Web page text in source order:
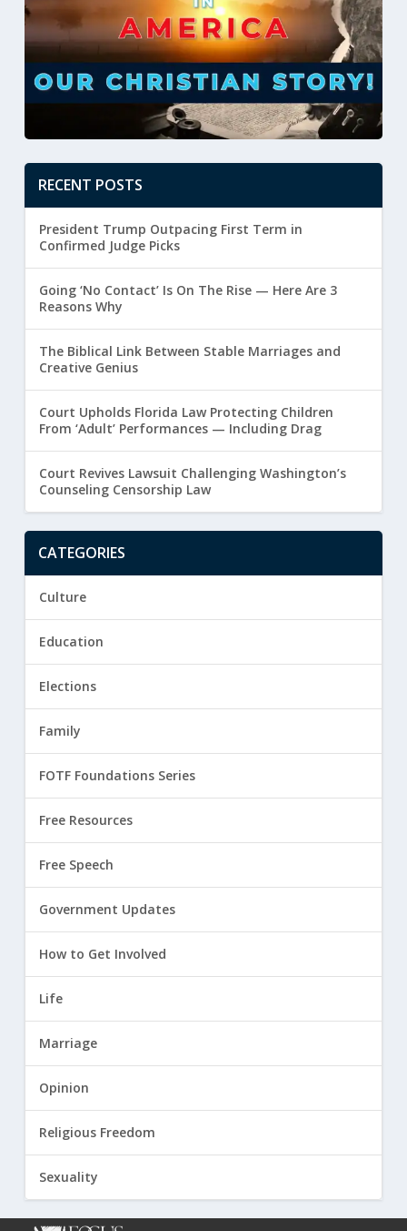
RECENT POSTS
President Trump Outpacing First Term in
Confirmed Judge Picks
Going ‘No Contact’ Is On The Rise — Here Are 3
Reasons Why
The Biblical Link Between Stable Marriages and
Creative Genius
Court Upholds Florida Law Protecting Children
From ‘Adult’ Performances — Including Drag
Court Revives Lawsuit Challenging Washington’s
Counseling Censorship Law
CATEGORIES
Culture
Education
Elections
Family
FOTF Foundations Series
Free Resources
Free Speech
Government Updates
How to Get Involved
Life
Marriage
Opinion
Religious Freedom
Sexuality